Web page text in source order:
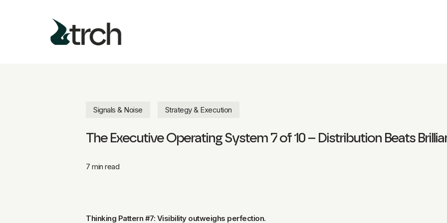
Signals & Noise Strategy & Execution
The Executive Operating System 7 of 10 – Distribution Beats
7 min read
Thinking Pattern #7: Visibility outweighs perfection.